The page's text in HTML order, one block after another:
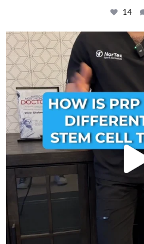
14
How is PRP Therapy
13